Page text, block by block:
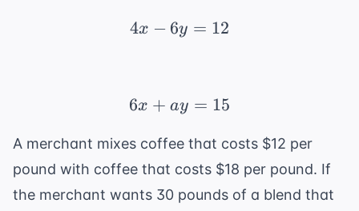
4x - 6y = 12
4x − 6y = 12
6x + ay = 15
6x + ay = 15
A merchant mixes coffee that costs $12 per
pound with coffee that costs $18 per pound. If
the merchant wants 30 pounds of a blend that